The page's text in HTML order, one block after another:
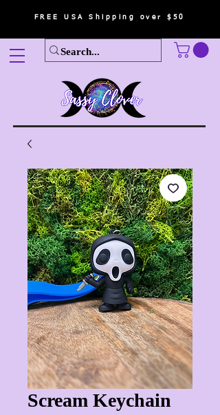
FREE USA Shipping over $50
Scream Keychain